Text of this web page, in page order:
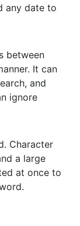
any date to
between
It can
and
ignore
Character
a large
at once to